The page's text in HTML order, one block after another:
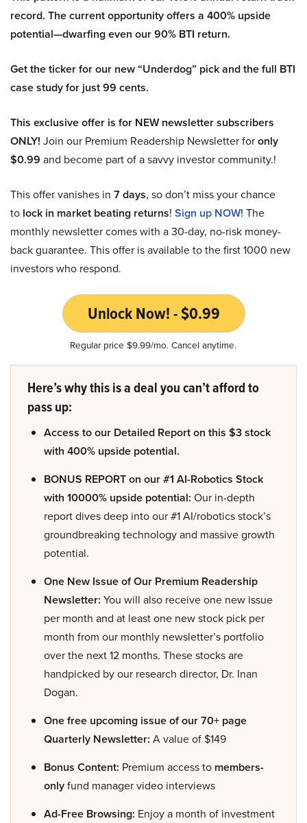
record. The current opportunity offers a 400% upside
potential—dwarfing even our 90% BTI return.
Get the ticker for our new “Underdog” pick and the full BTI
case study for just 99 cents.
This exclusive offer is for NEW newsletter subscribers
ONLY! Join our Premium Readership Newsletter foronly
$0.99 and become part of a savvy investor community.!
This offer vanishes in 7 days, so don’t miss your chance
to lock in market beating returns! Sign up NOW! The
monthly newsletter comes with a 30-day, no-risk money-
back guarantee. This offer is available to the first 1000 new
investors who respond.
Unlock Now! - $0.99
Regular price $9.99/mo. Cancel anytime.
Here’s why this is a deal you can’t afford to
pass up:
Access to our Detailed Report on this $3 stock
with 400% upside potential.
BONUS REPORT on our #1 AI-Robotics Stock
with 10000% upside potential: Our in-depth
report dives deep into our #1 AI/robotics stock’s
groundbreaking technology and massive growth
potential.
One New Issue of Our Premium Readership
Newsletter: You will also receive one new issue
per month and at least one new stock pick per
month from our monthly newsletter’s portfolio
over the next 12 months. These stocks are
handpicked by our research director, Dr. Inan
Dogan.
One free upcoming issue of our 70+ page
Quarterly Newsletter: A value of $149
Bonus Content: Premium access to members-
onlyfund manager video interviews
Ad-Free Browsing: Enjoy a month of investment